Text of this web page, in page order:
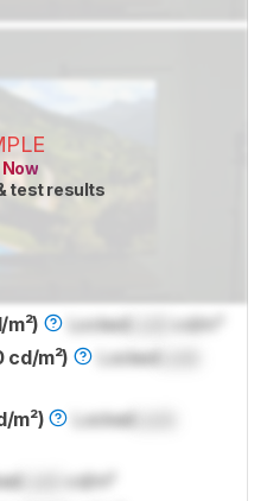
test results
Locked
cd/m²
cd/m²)
Locked
m²)
Locked
cd/m²